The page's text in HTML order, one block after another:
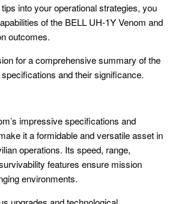
into your operational strategies, you
of the BELL UH-1Y Venom and
outcomes.
for a comprehensive summary of the
and their significance.
impressive specifications and
it a formidable and versatile asset in
operations. Its speed, range,
features ensure mission
environments.